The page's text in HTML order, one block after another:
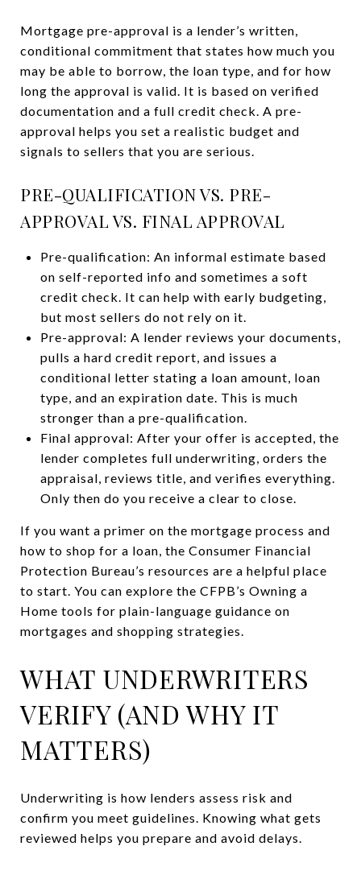
Mortgage pre-approval is a lender’s written,
conditional commitment that states how much you
may be able to borrow, the loan type, and for how
long the approval is valid. It is based on verified
documentation and a full credit check. A pre-
approval helps you set a realistic budget and
signals to sellers that you are serious.
PRE-QUALIFICATION VS. PRE-
APPROVAL VS. FINAL APPROVAL
Pre-qualification: An informal estimate based
on self-reported info and sometimes a soft
credit check. It can help with early budgeting,
but most sellers do not rely on it.
Pre-approval: A lender reviews your documents,
pulls a hard credit report, and issues a
conditional letter stating a loan amount, loan
type, and an expiration date. This is much
stronger than a pre-qualification.
Final approval: After your offer is accepted, the
lender completes full underwriting, orders the
appraisal, reviews title, and verifies everything.
Only then do you receive a clear to close.
If you want a primer on the mortgage process and
how to shop for a loan, the Consumer Financial
Protection Bureau’s resources are a helpful place
to start. You can explore the CFPB’s Owning a
Home tools for plain-language guidance on
mortgages and shopping strategies.
WHAT UNDERWRITERS
VERIFY (AND WHY IT
MATTERS)
Underwriting is how lenders assess risk and
confirm you meet guidelines. Knowing what gets
reviewed helps you prepare and avoid delays.